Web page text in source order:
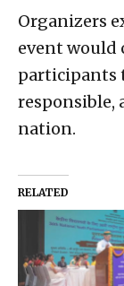
Organizers
event would
participants
responsible,
nation.
RELATED